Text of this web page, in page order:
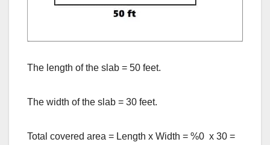
The length of the slab = 50 feet.
The width of the slab = 30 feet.
Total covered area = Length x Width = %0 x 30 =